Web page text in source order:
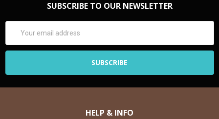
SUBSCRIBE TO OUR NEWSLETTER
Address
HELP & INFO